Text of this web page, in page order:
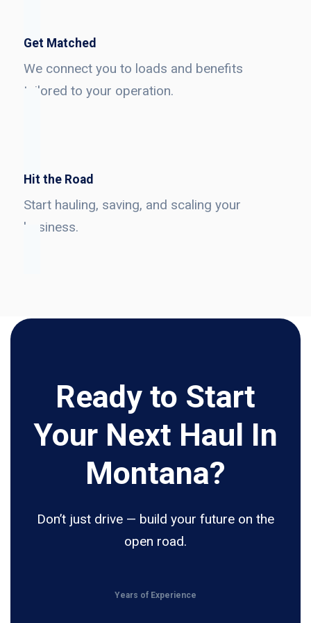
Get Matched
We connect you to loads and benefits
tailored to your operation.
Hit the Road
Start hauling, saving, and scaling your
business.
Ready to Start
Your Next Haul In
Montana?
Don’t just drive — build your future on the
open road.
Years of Experience